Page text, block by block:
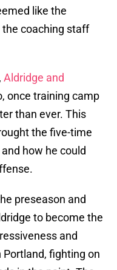
like the
coaching staff
Aldridge and
once training camp
than ever. This
the five-time
how he could
preseason and
to become the
and
fighting on